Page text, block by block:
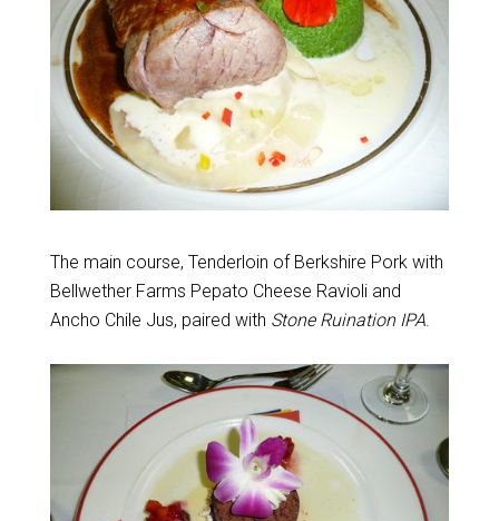
The main course, Tenderloin of Berkshire Pork with
Bellwether Farms Pepato Cheese Ravioli and
Ancho Chile Jus, paired with Stone Ruination IPA.